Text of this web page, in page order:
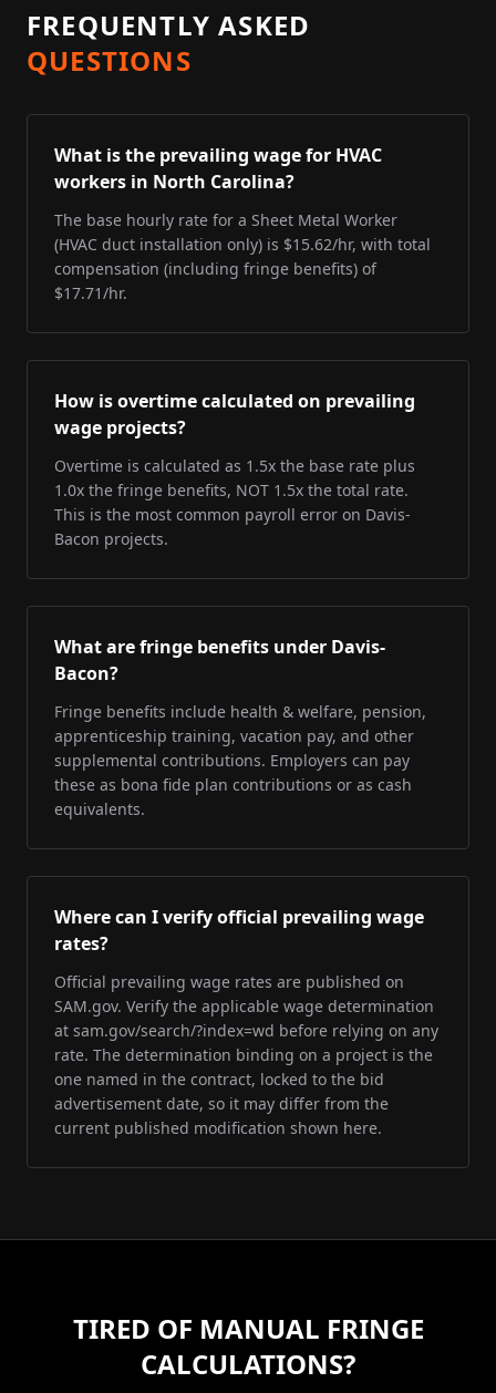
FREQUENTLY ASKED
QUESTIONS
What is the prevailing wage for HVAC
workers in North Carolina?
The base hourly rate for a Sheet Metal Worker
(HVAC duct installation only) is $15.62/hr, with total
compensation (including fringe benefits) of
$17.71/hr.
How is overtime calculated on prevailing
wage projects?
Overtime is calculated as 1.5x the base rate plus
1.0x the fringe benefits, NOT 1.5x the total rate.
This is the most common payroll error on Davis-
Bacon projects.
What are fringe benefits under Davis-
Bacon?
Fringe benefits include health & welfare, pension,
apprenticeship training, vacation pay, and other
supplemental contributions. Employers can pay
these as bona fide plan contributions or as cash
equivalents.
Where can I verify official prevailing wage
rates?
Official prevailing wage rates are published on
SAM.gov. Verify the applicable wage determination
at sam.gov/search/?index=wd before relying on any
rate. The determination binding on a project is the
one named in the contract, locked to the bid
advertisement date, so it may differ from the
current published modification shown here.
TIRED OF MANUAL FRINGE
CALCULATIONS?